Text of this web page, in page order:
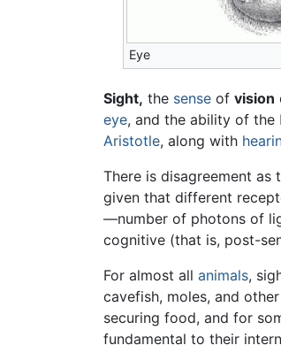
Eye
Sight, the sense of vision
eye, and the ability of the
Aristotle, along with
There is disagreement
given that different
—number of photons of
cognitive (that is, post-
For almost all animals,
cavefish, moles, and
securing food, and for
fundamental to their